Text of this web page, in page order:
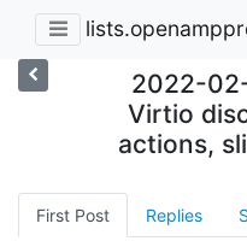
2022-
Virtio
actions,
First Post Replies